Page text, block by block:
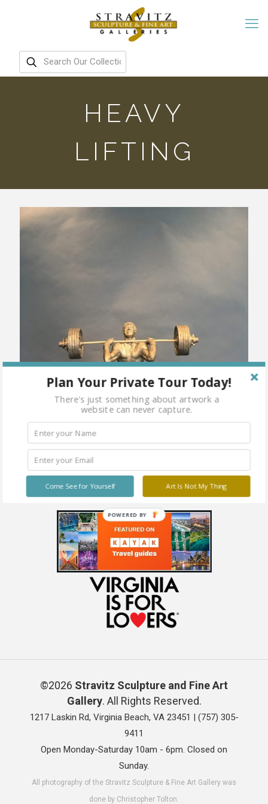
HEAVY
LIFTING
©2026 Stravitz Sculpture and Fine Art
Gallery. All Rights Reserved.
1217 Laskin Rd, Virginia Beach, VA 23451 | (757) 305-
9411
Open Monday-Saturday 10am - 6pm. Closed on
Sunday.
All photography of the Stravitz Sculpture & Fine Art Gallery was
done by Christopher Tolton.
Plan Your Private Tour Today!
There's just something about artwork a
website can never capture.
Art Is Not My Thing
Come See for Yourself
POWERED BY